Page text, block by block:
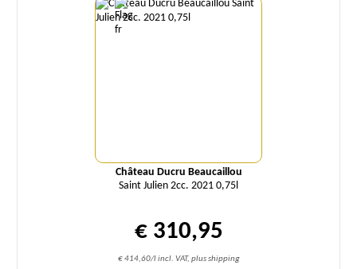
Château Ducru Beaucaillou
Saint Julien 2cc. 2021 0,75l
€ 310,95
€ 414,60/l incl. VAT, plus shipping